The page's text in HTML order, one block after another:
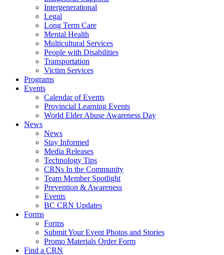
Intergenerational
Legal
Long Term Care
Mental Health
Multicultural Services
People with Disabilities
Transportation
Victim Services
Programs
Events
Calendar of Events
Provincial Learning Events
World Elder Abuse Awareness Day
News
News
Stay Informed
Media Releases
Technology Tips
CRNs In the Community
Team Member Spotlight
Prevention & Awareness
Events
BC CRN Updates
Forms
Forms
Submit Your Event Photos and Stories
Promo Materials Order Form
Find a CRN